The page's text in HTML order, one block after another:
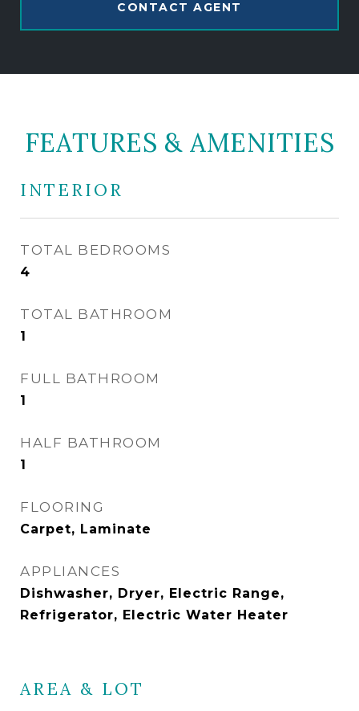
CONTACT AGENT
FEATURES & AMENITIES
INTERIOR
TOTAL BEDROOMS
4
TOTAL BATHROOM
1
FULL BATHROOM
1
HALF BATHROOM
1
FLOORING
Carpet, Laminate
APPLIANCES
Dishwasher, Dryer, Electric Range,
Refrigerator, Electric Water Heater
AREA & LOT